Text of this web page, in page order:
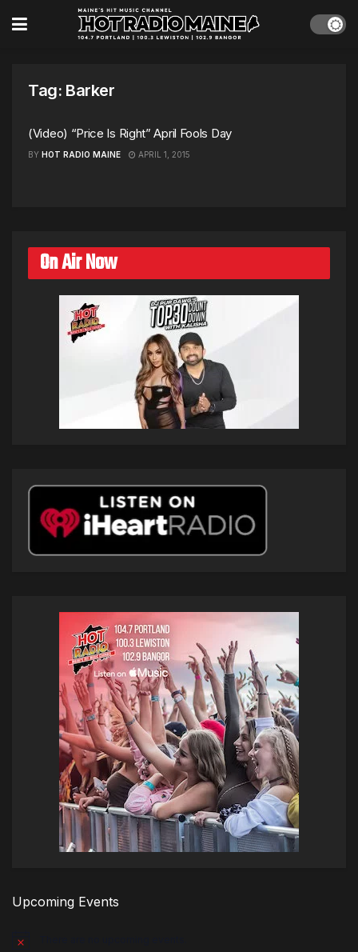
Tag: Barker
(Video) “Price Is Right” April Fools Day
BY HOT RADIO MAINE APRIL 1, 2015
On Air Now
Upcoming Events
Notice